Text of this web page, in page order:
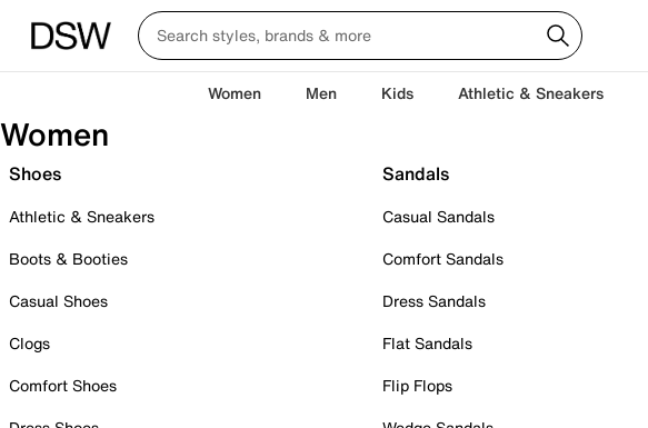
Women Men Kids Athletic & Sneakers
Women
Shoes
Athletic & Sneakers
Boots & Booties
Casual Shoes
Clogs
Comfort Shoes
Sandals
Casual Sandals
Comfort Sandals
Dress Sandals
Flat Sandals
Flip Flops